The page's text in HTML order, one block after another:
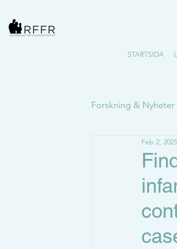
STARTSIDA
Forskning & Nyheter
Feb 2, 2025